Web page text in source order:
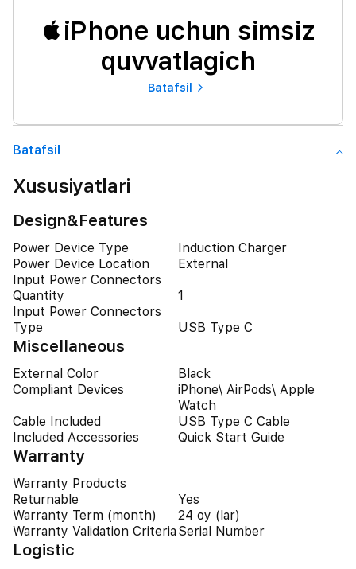
iPhone uchun simsiz
quvvatlagich
Batafsil
Batafsil
Xususiyatlari
Design&Features
Power Device Type
Induction Charger
Power Device Location
External
Input Power Connectors
Quantity
1
Input Power Connectors
Type
USB Type C
Miscellaneous
External Color
Black
Compliant Devices
iPhone\ AirPods\ Apple
Watch
Cable Included
USB Type C Cable
Included Accessories
Quick Start Guide
Warranty
Warranty Products
Returnable
Yes
Warranty Term (month)
24 oy (lar)
Warranty Validation Criteria Serial Number
Logistic